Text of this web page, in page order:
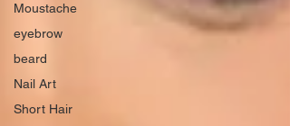
Moustache
eyebrow
beard
Nail Art
Short Hair